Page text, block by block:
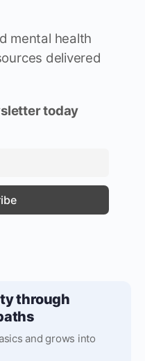
mental health
delivered
today
through
and grows into